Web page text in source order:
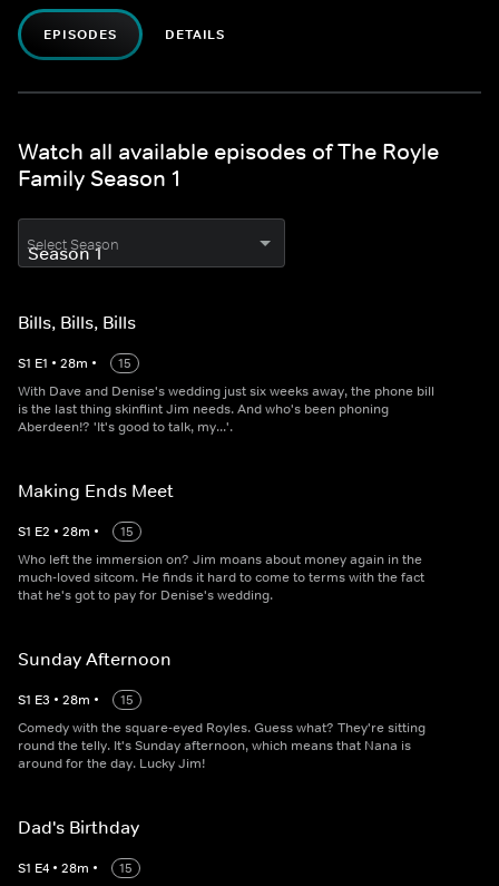
EPISODES DETAILS
Watch all available episodes of The Royle
Family Season 1
Select Season
Bills, Bills, Bills
S1 E1 • 28m •
15
With Dave and Denise's wedding just six weeks away, the phone bill
is the last thing skinflint Jim needs. And who's been phoning
Aberdeen!? 'It's good to talk, my...'.
Making Ends Meet
S1 E2 • 28m •
15
Who left the immersion on? Jim moans about money again in the
much-loved sitcom. He finds it hard to come to terms with the fact
that he's got to pay for Denise's wedding.
Sunday Afternoon
S1 E3 • 28m •
15
Comedy with the square-eyed Royles. Guess what? They're sitting
round the telly. It's Sunday afternoon, which means that Nana is
around for the day. Lucky Jim!
Dad's Birthday
S1 E4 • 28m •
15